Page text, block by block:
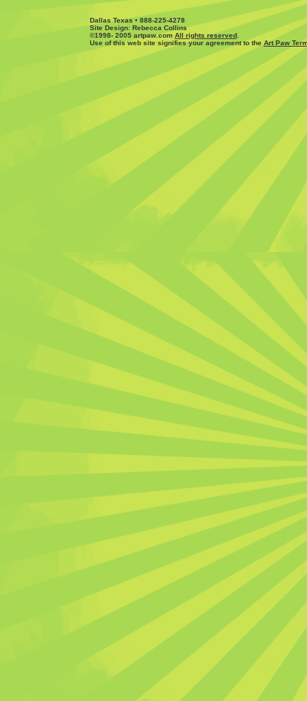
Dallas Texas • 888-225-4278
Site Design: Rebecca Collins
©1998- 2005 artpaw.com All rights reserved.
Use of this web site signifies your agreement to the Art Paw